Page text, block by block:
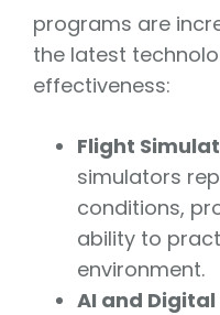
programs are
the latest
effectiveness:
Flight
simulators
conditions,
ability to
environment.
AI and